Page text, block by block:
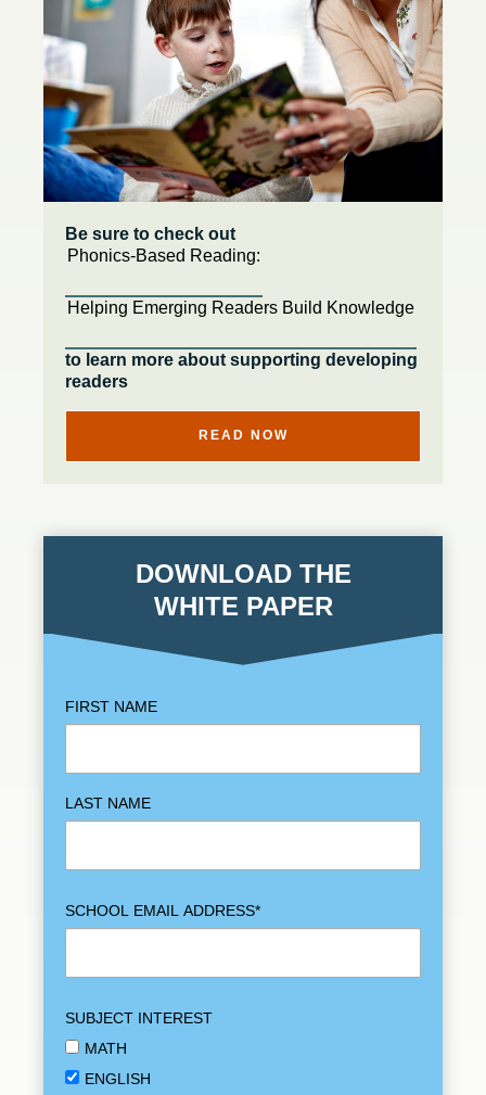
Be sure to check out
Phonics-Based Reading:
Helping Emerging Readers Build Knowledge
to learn more about supporting developing
readers
READ NOW
DOWNLOAD THE
WHITE PAPER
FIRST NAME
LAST NAME
SCHOOL EMAIL ADDRESS*
SUBJECT INTEREST
MATH
ENGLISH